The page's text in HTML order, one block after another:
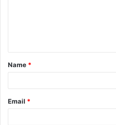
Name *
Email *